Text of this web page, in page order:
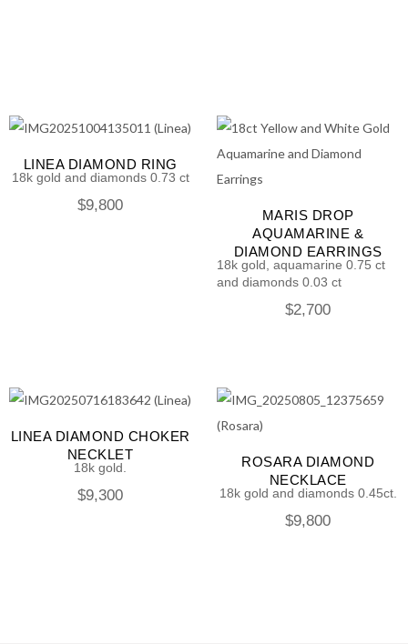
LINEA DIAMOND RING
18k gold and diamonds 0.73 ct
$9,800
MARIS DROP
AQUAMARINE &
DIAMOND EARRINGS
18k gold, aquamarine 0.75 ct
and diamonds 0.03 ct
$2,700
LINEA DIAMOND CHOKER
NECKLET
18k gold.
$9,300
ROSARA DIAMOND
NECKLACE
18k gold and diamonds 0.45ct.
$9,800